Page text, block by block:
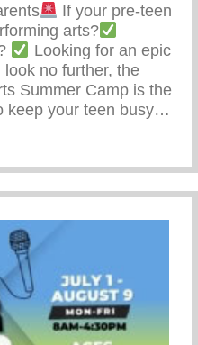
If your pre-teen
arts?
Looking for an epic
look no further, the
Summer Camp is the
keep your teen busy…
Activity To Keep Your